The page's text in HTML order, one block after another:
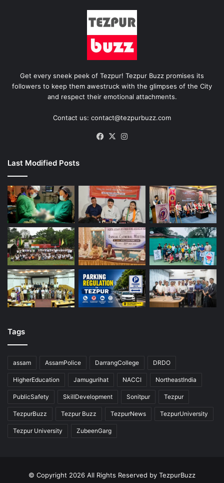
Get every sneek peek of Tezpur! Tezpur Buzz promises its
followers to keep them awestruck with the glimpses of the City
and respect their emotional attachments.
Contact us: contact@tezpurbuzz.com
Facebook
X
Last Modified Posts
Tags
assam AssamPolice DarrangCollege DRDO
HigherEducation Jamugurihat NACCI NortheastIndia
PublicSafety SkillDevelopment Sonitpur Tezpur
TezpurBuzz Tezpur Buzz TezpurNews TezpurUniversity
Tezpur University ZubeenGarg
© Copyright 2026 All Rights Reserved by TezpurBuzz